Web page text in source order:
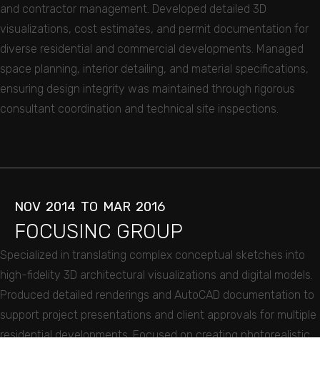
and contractor management. Developed detailed 3D
visualizations, cost estimates, and permit documentation for
diverse residential and commercial developments. Managed
space planning, interior detailing, and material specifications,
ensuring design integrity was maintained through rigorous
consultant coordination and technical site inspections.
NOV 2014 TO MAR 2016
FOCUSINC GROUP
Specialized in translating complex conceptual sketches into
high-fidelity 3D architectural visualizations and digital models.
Produced detailed renderings and AutoCAD documentation to
support project presentations and client approvals for multiple
residential developments. Focused on creating photorealistic